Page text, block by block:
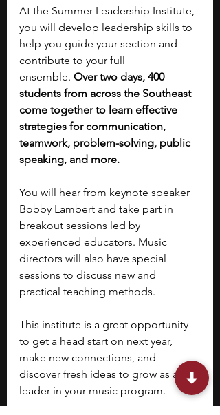
At the Summer Leadership Institute,
you will develop leadership skills to
help you guide your section and
contribute to your full
ensemble. Over two days, 400
students from across the Southeast
come together to learn effective
strategies for communication,
teamwork, problem-solving, public
speaking, and more.
You will hear from keynote speaker
Bobby Lambert and take part in
breakout sessions led by
experienced educators. Music
directors will also have special
sessions to discuss new and
practical teaching methods.
This institute is a great opportunity
to get a head start on next year,
make new connections, and
discover fresh ideas to grow as a
leader in your music program.